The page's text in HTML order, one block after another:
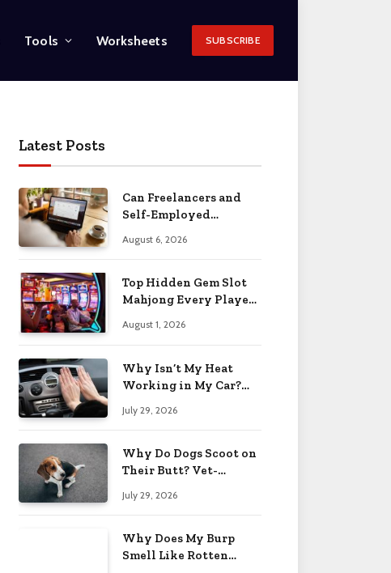
Tools Worksheets SUBSCRIBE
Latest Posts
Can Freelancers and
Self-Employed
for an O-1 Visa?
August 6, 2026
Top Hidden Gem Slot
Mahjong Every Player
August 1, 2026
Why Isn’t My Heat
Working in My Car?
July 29, 2026
Why Do Dogs Scoot on
Their Butt? Vet-
July 29, 2026
Why Does My Burp
Smell Like Rotten